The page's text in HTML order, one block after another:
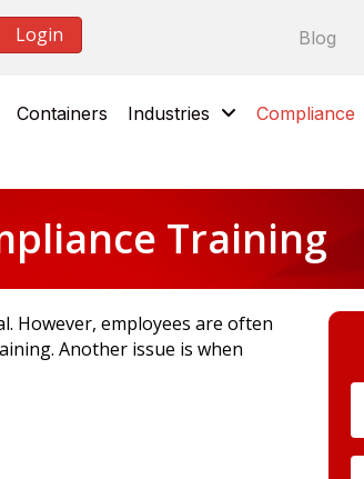
Blog
Containers Industries Compliance
Training
However, employees are often
Another issue is when